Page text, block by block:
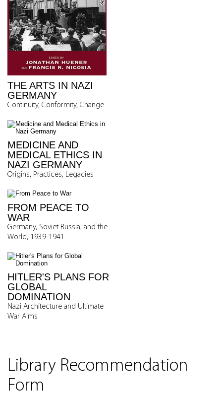
THE ARTS IN NAZI
GERMANY
Continuity, Conformity, Change
MEDICINE AND
MEDICAL ETHICS IN
NAZI GERMANY
Origins, Practices, Legacies
FROM PEACE TO
WAR
Germany, Soviet Russia, and the
World, 1939-1941
HITLER'S PLANS FOR
GLOBAL
DOMINATION
Nazi Architecture and Ultimate
War Aims
Library Recommendation
Form